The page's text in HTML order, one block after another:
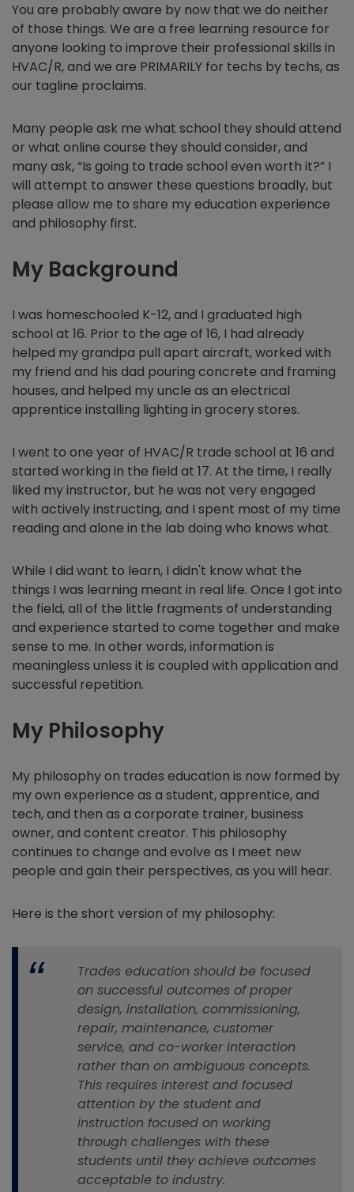
You are probably aware by now that we do neither
of those things. We are a free learning resource for
anyone looking to improve their professional skills in
HVAC/R, and we are PRIMARILY for techs by techs, as
our tagline proclaims.
Many people ask me what school they should attend
or what online course they should consider, and
many ask, “Is going to trade school even worth it?” I
will attempt to answer these questions broadly, but
please allow me to share my education experience
and philosophy first.
My Background
I was homeschooled K-12, and I graduated high
school at 16. Prior to the age of 16, I had already
helped my grandpa pull apart aircraft, worked with
my friend and his dad pouring concrete and framing
houses, and helped my uncle as an electrical
apprentice installing lighting in grocery stores.
I went to one year of HVAC/R trade school at 16 and
started working in the field at 17. At the time, I really
liked my instructor, but he was not very engaged
with actively instructing, and I spent most of my time
reading and alone in the lab doing who knows what.
While I did want to learn, I didn't know what the
things I was learning meant in real life. Once I got into
the field, all of the little fragments of understanding
and experience started to come together and make
sense to me. In other words, information is
meaningless unless it is coupled with application and
successful repetition.
My Philosophy
My philosophy on trades education is now formed by
my own experience as a student, apprentice, and
tech, and then as a corporate trainer, business
owner, and content creator. This philosophy
continues to change and evolve as I meet new
people and gain their perspectives, as you will hear.
Here is the short version of my philosophy:
Trades education should be focused
on successful outcomes of proper
design, installation, commissioning,
repair, maintenance, customer
service, and co-worker interaction
rather than on ambiguous concepts.
This requires interest and focused
attention by the student and
instruction focused on working
through challenges with these
students until they achieve outcomes
acceptable to industry.